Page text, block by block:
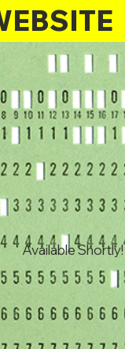
Available Shortly!